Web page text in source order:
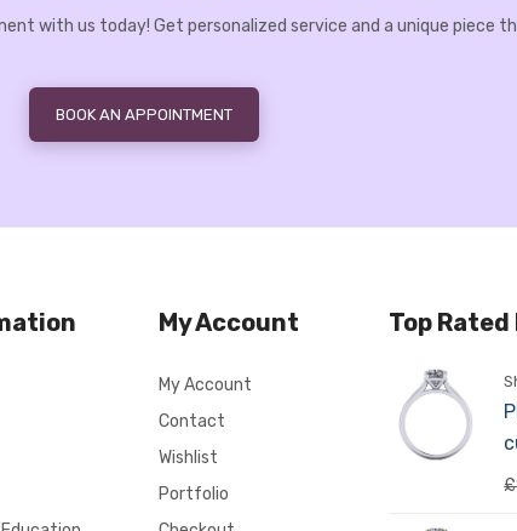
with us today! Get personalized service and a unique piece
BOOK AN APPOINTMENT
My Account
My Account
Contact
Wishlist
Portfolio
Top